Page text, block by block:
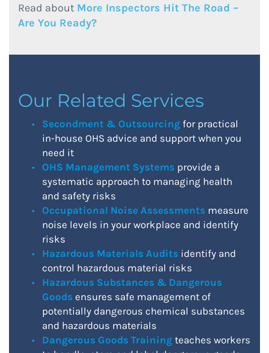
Read about More Inspectors Hit The Road –
Are You Ready?
Our Related Services
Secondment & Outsourcing for practical
in-house OHS advice and support when you
need it
OHS Management Systems provide a
systematic approach to managing health
and safety risks
Occupational Noise Assessments measure
noise levels in your workplace and identify
risks
Hazardous Materials Audits identify and
control hazardous material risks
Hazardous Substances & Dangerous
Goods ensures safe management of
potentially dangerous chemical substances
and hazardous materials
Dangerous Goods Training teaches workers